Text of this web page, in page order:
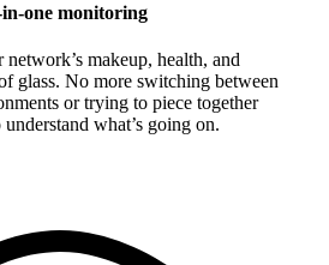
one monitoring
makeup, health, and
glass. No more switching between
or trying to piece together
what’s going on.